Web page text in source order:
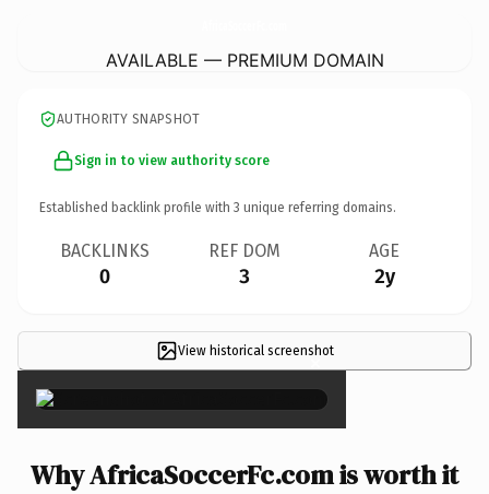
AVAILABLE — PREMIUM DOMAIN
AUTHORITY SNAPSHOT
Sign in to view authority score
Established backlink profile with 3 unique referring domains.
BACKLINKS
0
REF DOM
3
AGE
2y
View historical screenshot
×
Why AfricaSoccerFc.com is worth it